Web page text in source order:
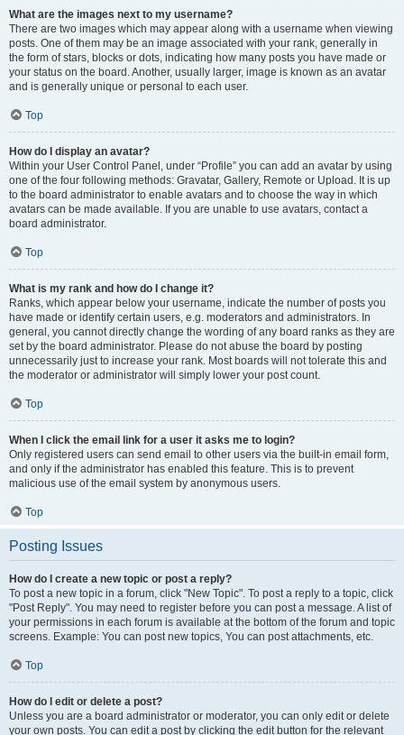
What are the images next to my username?
There are two images which may appear along with a username when viewing
posts. One of them may be an image associated with your rank, generally in
the form of stars, blocks or dots, indicating how many posts you have made or
your status on the board. Another, usually larger, image is known as an avatar
and is generally unique or personal to each user.
Top
How do I display an avatar?
Within your User Control Panel, under “Profile” you can add an avatar by using
one of the four following methods: Gravatar, Gallery, Remote or Upload. It is up
to the board administrator to enable avatars and to choose the way in which
avatars can be made available. If you are unable to use avatars, contact a
board administrator.
Top
What is my rank and how do I change it?
Ranks, which appear below your username, indicate the number of posts you
have made or identify certain users, e.g. moderators and administrators. In
general, you cannot directly change the wording of any board ranks as they are
set by the board administrator. Please do not abuse the board by posting
unnecessarily just to increase your rank. Most boards will not tolerate this and
the moderator or administrator will simply lower your post count.
Top
When I click the email link for a user it asks me to login?
Only registered users can send email to other users via the built-in email form,
and only if the administrator has enabled this feature. This is to prevent
malicious use of the email system by anonymous users.
Top
Posting Issues
How do I create a new topic or post a reply?
To post a new topic in a forum, click "New Topic". To post a reply to a topic, click
"Post Reply". You may need to register before you can post a message. A list of
your permissions in each forum is available at the bottom of the forum and topic
screens. Example: You can post new topics, You can post attachments, etc.
Top
How do I edit or delete a post?
Unless you are a board administrator or moderator, you can only edit or delete
your own posts. You can edit a post by clicking the edit button for the relevant